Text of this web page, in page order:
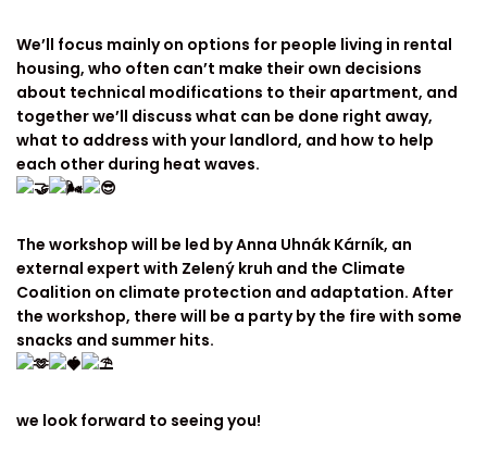
We’ll focus mainly on options for people living in rental
housing, who often can’t make their own decisions
about technical modifications to their apartment, and
together we’ll discuss what can be done right away,
what to address with your landlord, and how to help
each other during heat waves.
The workshop will be led by Anna Uhnák Kárník, an
external expert with Zelený kruh and the Climate
Coalition on climate protection and adaptation. After
the workshop, there will be a party by the fire with some
snacks and summer hits.
we look forward to seeing you!